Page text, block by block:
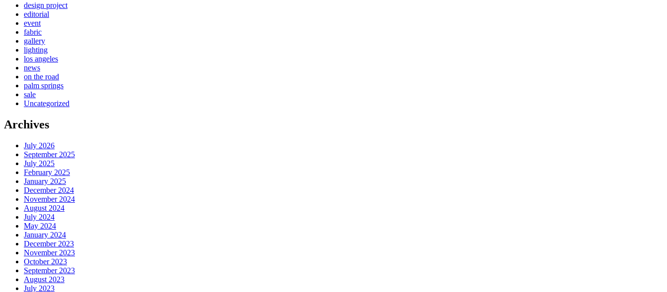
design project
editorial
event
fabric
gallery
lighting
los angeles
news
on the road
palm springs
sale
Uncategorized
Archives
July 2026
September 2025
July 2025
February 2025
January 2025
December 2024
November 2024
August 2024
July 2024
May 2024
January 2024
December 2023
November 2023
October 2023
September 2023
August 2023
July 2023